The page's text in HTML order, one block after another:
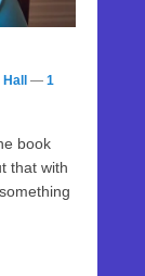
— 1
book
that with